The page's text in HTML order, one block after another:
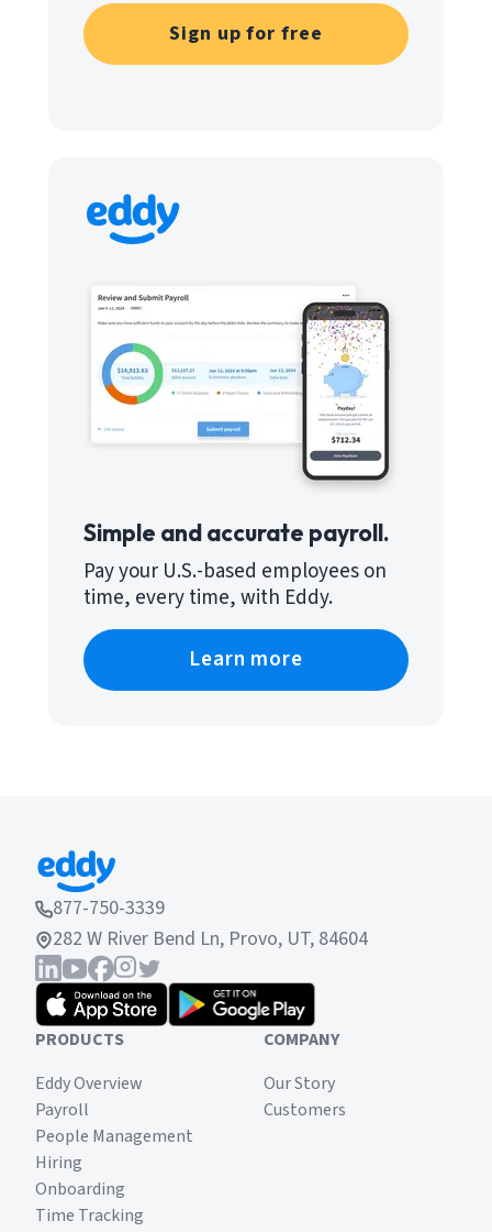
Sign up for free
Simple and accurate payroll.
Pay your U.S.-based employees on
time, every time, with Eddy.
Learn more
877-750-3339
282 W River Bend Ln, Provo, UT, 84604
PRODUCTS
Eddy Overview
Payroll
People Management
Hiring
Onboarding
Time Tracking
COMPANY
Our Story
Customers